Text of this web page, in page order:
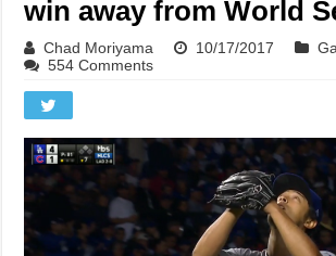
win away from World
Chad Moriyama 10/17/2017
554 Comments